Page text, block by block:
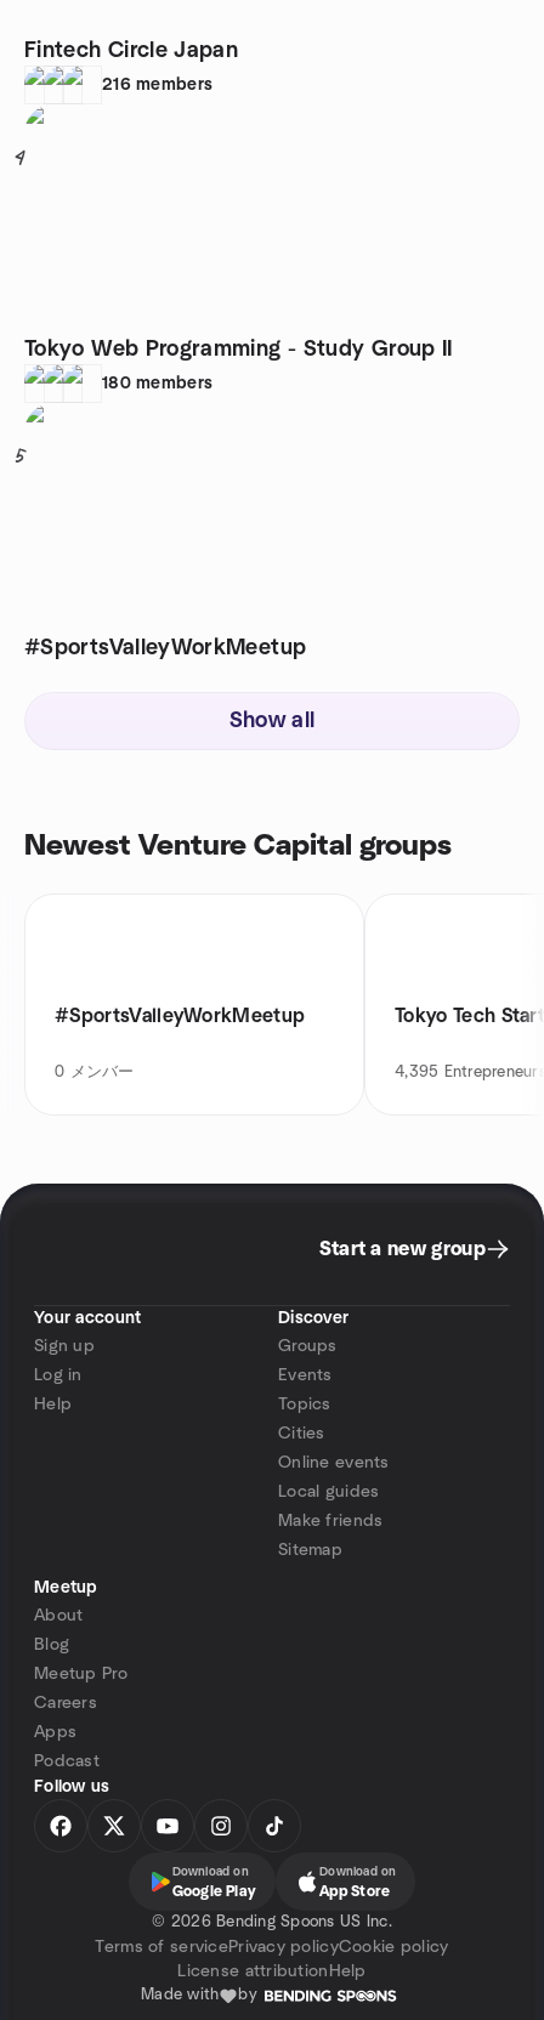
Fintech Circle Japan
216 members
4
Tokyo Web Programming - Study Group II
180 members
5
#SportsValleyWorkMeetup
Show all
Newest Venture Capital groups
#SportsValleyWorkMeetup
0 メンバー
Tokyo Tech
4,395
Start a new group
Your account
Sign up
Log in
Help
Discover
Groups
Events
Topics
Cities
Online events
Local guides
Make friends
Sitemap
Meetup
About
Blog
Meetup Pro
Careers
Apps
Podcast
Follow us
Download on
Google Play
Download on
App Store
© 2026 Bending Spoons US Inc.
Terms of servicePrivacy policyCookie policy
License attribution Help
Made with by